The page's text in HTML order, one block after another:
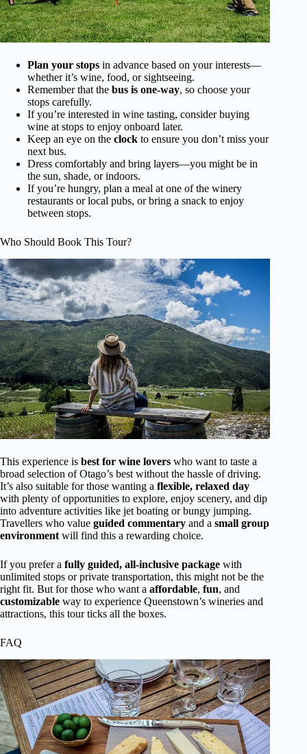
Plan your stops in advance based on your interests—
whether it’s wine, food, or sightseeing.
Remember that the bus is one-way, so choose your
stops carefully.
If you’re interested in wine tasting, consider buying
wine at stops to enjoy onboard later.
Keep an eye on the clock to ensure you don’t miss your
next bus.
Dress comfortably and bring layers—you might be in
the sun, shade, or indoors.
If you’re hungry, plan a meal at one of the winery
restaurants or local pubs, or bring a snack to enjoy
between stops.
Who Should Book This Tour?
This experience is best for wine lovers who want to taste a
broad selection of Otago’s best without the hassle of driving.
It’s also suitable for those wanting a flexible, relaxed day
with plenty of opportunities to explore, enjoy scenery, and dip
into adventure activities like jet boating or bungy jumping.
Travellers who value guided commentary and a small group
environment will find this a rewarding choice.
If you prefer a fully guided, all-inclusive package with
unlimited stops or private transportation, this might not be the
right fit. But for those who want a affordable, fun, and
customizable way to experience Queenstown’s wineries and
attractions, this tour ticks all the boxes.
FAQ